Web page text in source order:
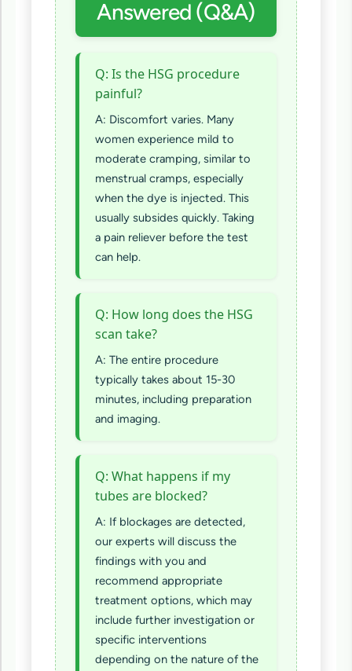
Answered (Q&A)
Q: Is the HSG procedure
painful?
A: Discomfort varies. Many
women experience mild to
moderate cramping, similar to
menstrual cramps, especially
when the dye is injected. This
usually subsides quickly. Taking
a pain reliever before the test
can help.
Q: How long does the HSG
scan take?
A: The entire procedure
typically takes about 15-30
minutes, including preparation
and imaging.
Q: What happens if my
tubes are blocked?
A: If blockages are detected,
our experts will discuss the
findings with you and
recommend appropriate
treatment options, which may
include further investigation or
specific interventions
depending on the nature of the